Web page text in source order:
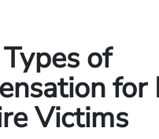
of
for
Victims